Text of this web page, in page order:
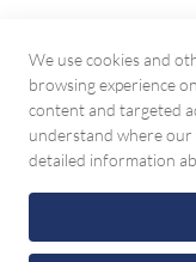
We use cookies and
browsing experience
content and targeted
understand where our
detailed information